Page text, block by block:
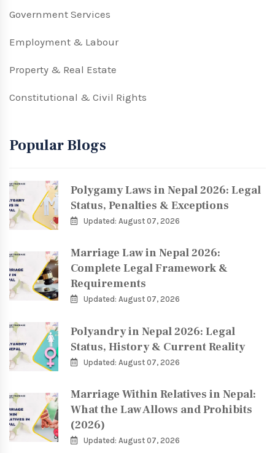
Government Services
Employment & Labour
Property & Real Estate
Constitutional & Civil Rights
Popular Blogs
Polygamy Laws in Nepal 2026: Legal
Status, Penalties & Exceptions
Updated: August 07, 2026
Marriage Law in Nepal 2026:
Complete Legal Framework &
Requirements
Updated: August 07, 2026
Polyandry in Nepal 2026: Legal
Status, History & Current Reality
Updated: August 07, 2026
Marriage Within Relatives in Nepal:
What the Law Allows and Prohibits
(2026)
Updated: August 07, 2026